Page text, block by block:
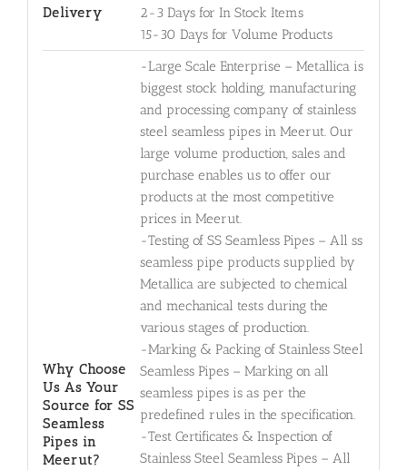
Delivery
2-3 Days for In Stock Items
15-30 Days for Volume Products
Why Choose
Us As Your
Source for SS
Seamless
Pipes in
Meerut?
-Large Scale Enterprise – Metallica is
biggest stock holding, manufacturing
and processing company of stainless
steel seamless pipes in Meerut. Our
large volume production, sales and
purchase enables us to offer our
products at the most competitive
prices in Meerut.
-Testing of SS Seamless Pipes – All ss
seamless pipe products supplied by
Metallica are subjected to chemical
and mechanical tests during the
various stages of production.
-Marking & Packing of Stainless Steel
Seamless Pipes – Marking on all
seamless pipes is as per the
predefined rules in the specification.
-Test Certificates & Inspection of
Stainless Steel Seamless Pipes – All